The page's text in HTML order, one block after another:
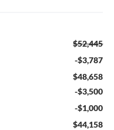
$52,445
-$3,787
$48,658
-$3,500
-$1,000
$44,158